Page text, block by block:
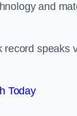
and
speaks
Today